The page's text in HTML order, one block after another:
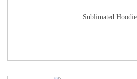
Sublimated Hoodie